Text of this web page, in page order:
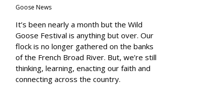
Goose News
It’s been nearly a month but the Wild
Goose Festival is anything but over. Our
flock is no longer gathered on the banks
of the French Broad River. But, we’re still
thinking, learning, enacting our faith and
connecting across the country.